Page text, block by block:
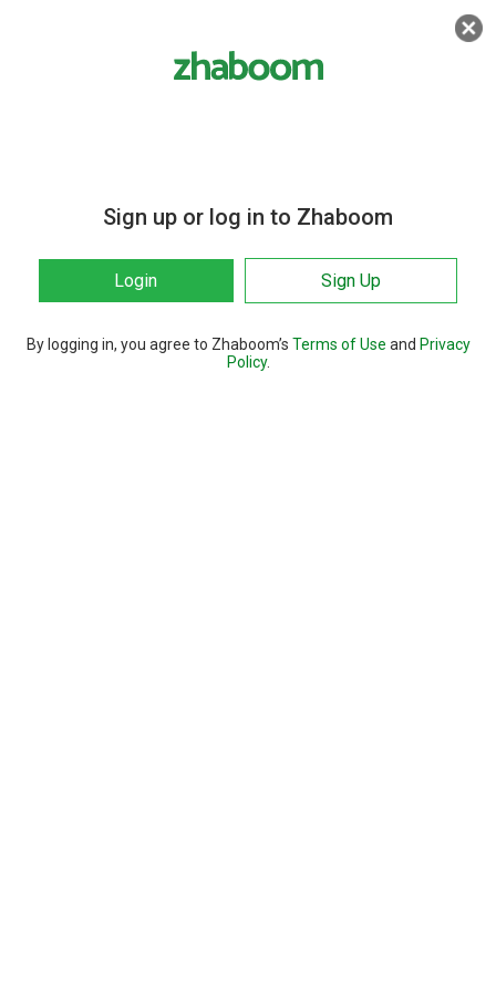
Sign up or log in to Zhaboom
Login Sign Up
By logging in, you agree to Zhaboom’s Terms of Use and Privacy
Policy.